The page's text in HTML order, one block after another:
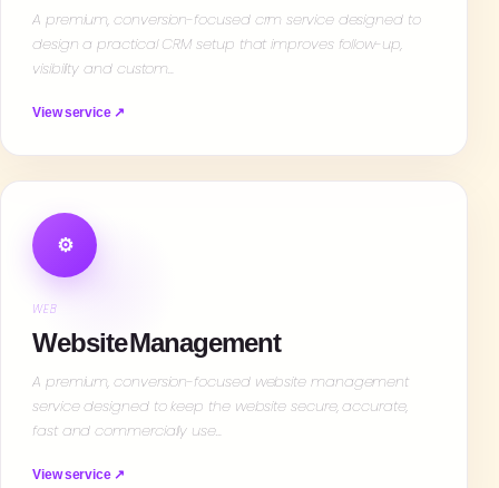
A premium, conversion-focused crm service designed to
design a practical CRM setup that improves follow-up,
visibility and custom…
View service ↗
⚙
WEB
Website Management
A premium, conversion-focused website management
service designed to keep the website secure, accurate,
fast and commercially use…
View service ↗